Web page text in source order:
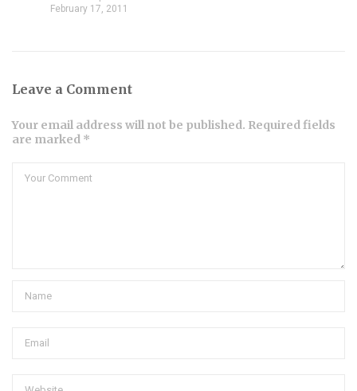
February 17, 2011
Leave a Comment
Your email address will not be published. Required fields
are marked *